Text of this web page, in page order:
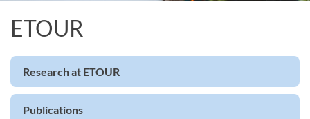
ETOUR
Research at ETOUR
Publications